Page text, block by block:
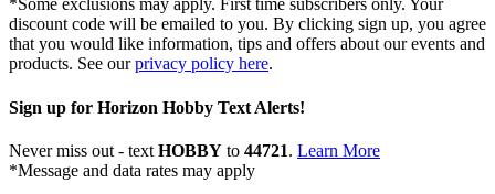
*Some exclusions may apply. First time subscribers only. Your
discount code will be emailed to you. By clicking sign up, you agree
that you would like information, tips and offers about our events and
products. See ourprivacy policy here.
Sign up for Horizon Hobby Text Alerts!
Never miss out - text HOBBY to 44721. Learn More
*Message and data rates may apply